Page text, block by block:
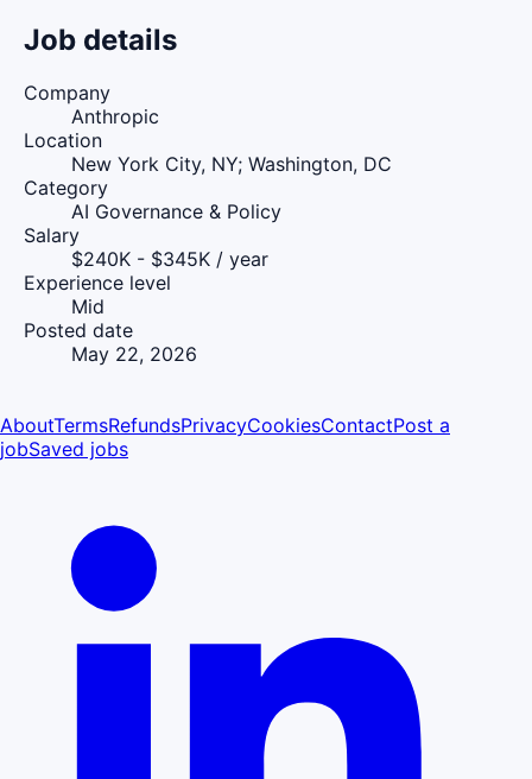
Job details
Company
Anthropic
Location
New York City, NY; Washington, DC
Category
AI Governance & Policy
Salary
$240K - $345K / year
Experience level
Mid
Posted date
May 22, 2026
AboutTermsRefundsPrivacyCookiesContactPost a
jobSaved jobs